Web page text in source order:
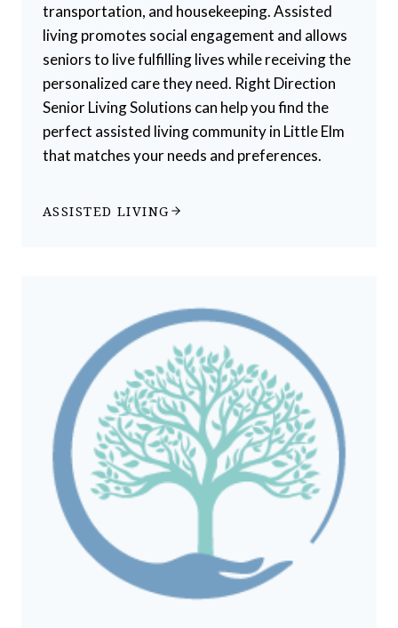
transportation, and housekeeping. Assisted
living promotes social engagement and allows
seniors to live fulfilling lives while receiving the
personalized care they need. Right Direction
Senior Living Solutions can help you find the
perfect assisted living community in Little Elm
that matches your needs and preferences.
ASSISTED LIVING